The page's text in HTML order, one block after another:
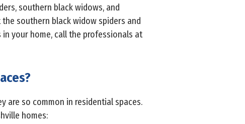
southern black widows, and
southern black widow spiders and
your home, call the professionals at
are so common in residential spaces.
homes: